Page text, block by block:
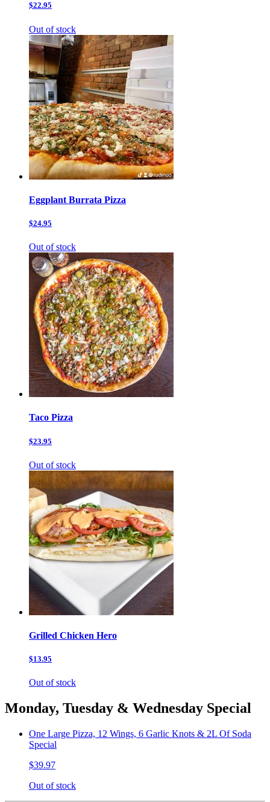
$22.95
Out of stock
Eggplant Burrata Pizza
$24.95
Out of stock
Taco Pizza
$23.95
Out of stock
Grilled Chicken Hero
$13.95
Out of stock
Monday, Tuesday & Wednesday Special
One Large Pizza, 12 Wings, 6 Garlic Knots & 2L Of Soda
Special
$39.97
Out of stock